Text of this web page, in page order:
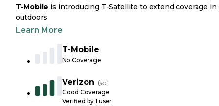
T-Mobile is introducing T-Satellite to extend coverage in
outdoors
Learn More
T-Mobile
No Coverage
Verizon 5G
Good Coverage
Verified by 1 user